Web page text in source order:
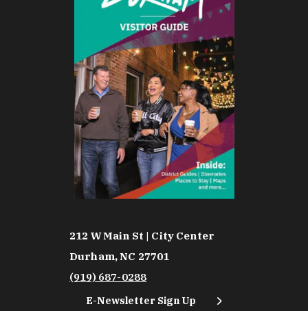
212 W Main St | City Center
Durham, NC 27701
(919) 687-0288
E-Newsletter Sign Up